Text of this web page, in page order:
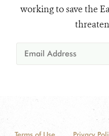
working to save the
Terms of Use Privacy